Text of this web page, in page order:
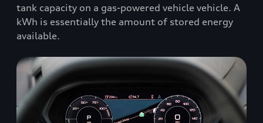
tank capacity on a gas-powered vehicle vehicle. A
kWh is essentially the amount of stored energy
available.